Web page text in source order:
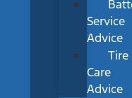
Service
Advice
Tire
Care
Advice